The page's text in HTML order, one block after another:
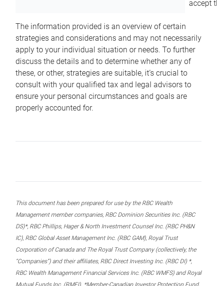
accept
The information provided is an overview of certain
strategies and considerations and may not necessarily
apply to your individual situation or needs. To further
discuss the details and to determine whether any of
these, or other, strategies are suitable, it’s crucial to
consult with your qualified tax and legal advisors to
ensure your personal circumstances and goals are
properly accounted for.
This document has been prepared for use by the RBC Wealth
Management member companies, RBC Dominion Securities Inc. (RBC
DS)*, RBC Phillips, Hager & North Investment Counsel Inc. (RBC PH&N
IC), RBC Global Asset Management Inc. (RBC GAM), Royal Trust
Corporation of Canada and The Royal Trust Company (collectively, the
“Companies”) and their affiliates, RBC Direct Investing Inc. (RBC DI) *,
RBC Wealth Management Financial Services Inc. (RBC WMFS) and Royal
Mutual Funds Inc. (RMFI). *Member-Canadian Investor Protection Fund.